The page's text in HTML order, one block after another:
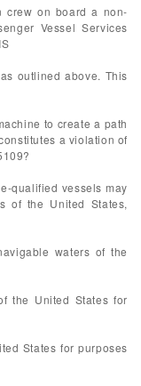
crew on board a non-
Vessel Services
outlined above. This
to create a path
a violation of
qualified vessels may
of the United States,
waters of the
the United States for
States for purposes